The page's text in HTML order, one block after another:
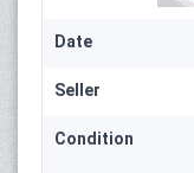
Date
Seller
Condition